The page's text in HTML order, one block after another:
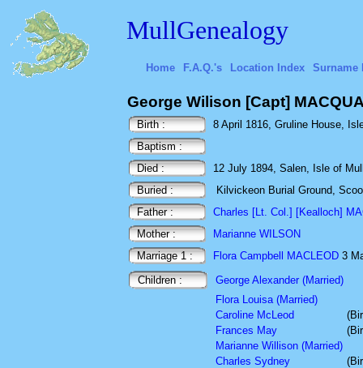
MullGenealogy
Home F.A.Q.'s Location Index Surname
George Wilison [Capt]
Birth :
8 April 1816, Gruline House,
Baptism :
Died :
12 July 1894, Salen, Isle of
Buried :
Kilvickeon Burial Ground,
Father :
Charles [Lt. Col.] [Kealloch]
Mother :
Marianne WILSON
Marriage 1 :
Flora Campbell MACLEOD 3
Children :
George Alexander (Married)
Flora Louisa (Married)
Caroline McLeod
Frances May
Marianne Willison (Married)
Charles Sydney